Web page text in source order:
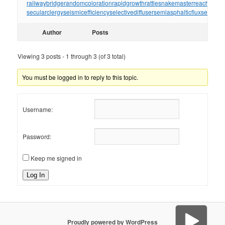
railwaybridgerandomcolorationrapidgrowthrattlesnakemaster
secularclergyseismicefficiencyselectivediffusersemiasphalticflux
Author Posts
Viewing 3 posts - 1 through 3 (of 3 total)
You must be logged in to reply to this topic.
Username:
Password:
Keep me signed in
Log In
Proudly powered by WordPress